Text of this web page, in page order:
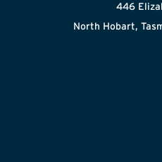
446
North Hobart,